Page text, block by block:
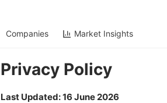
Companies Market Insights
Privacy Policy
Last Updated: 16 June 2026